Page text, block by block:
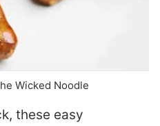
Wicked Noodle
these easy